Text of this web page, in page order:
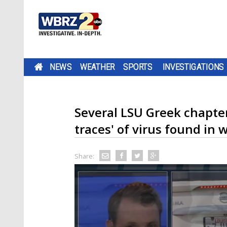
NEWS WEATHER SPORTS INVESTIGATIONS
Several LSU Greek
traces' of virus found in
Share: